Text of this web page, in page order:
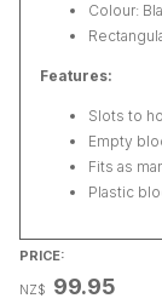
Colour:
Features:
Slots to
Empty
Fits as
Plastic
PRICE:
NZ$ 99.95